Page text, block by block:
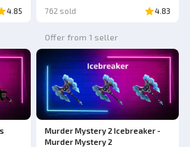
4.85 762 sold 4.83
Offer from 1 seller
Murder Mystery 2 Icebreaker -
Murder Mystery 2